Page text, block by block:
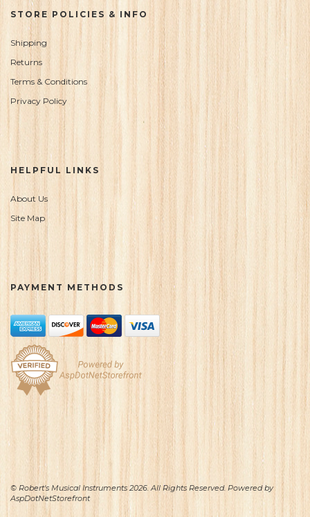
STORE POLICIES & INFO
Shipping
Returns
Terms & Conditions
Privacy Policy
HELPFUL LINKS
About Us
Site Map
PAYMENT METHODS
© Robert's Musical Instruments 2026. All Rights Reserved. Powered by
AspDotNetStorefront